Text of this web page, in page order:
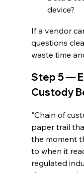
device?
If a vendor
questions
waste time
Step 5 —
Custody
"Chain of
paper trail
the moment
to when it
regulated